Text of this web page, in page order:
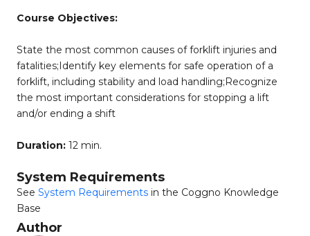
Course Objectives:
State the most common causes of forklift injuries and
fatalities;Identify key elements for safe operation of a
forklift, including stability and load handling;Recognize
the most important considerations for stopping a lift
and/or ending a shift
Duration: 12 min.
System Requirements
See System Requirements in the Coggno Knowledge
Base
Author